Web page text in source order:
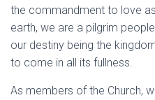
the commandment to love
earth, we are a pilgrim
our destiny being the
to come in all its fullness.
As members of the Church,